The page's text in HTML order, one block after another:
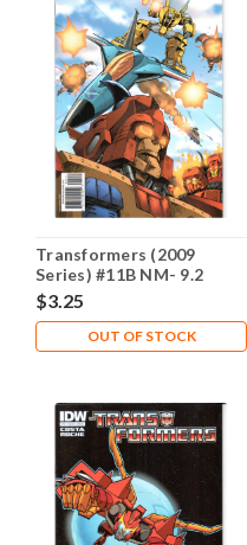
Transformers (2009
Series) #11B NM- 9.2
$3.25
OUT OF STOCK